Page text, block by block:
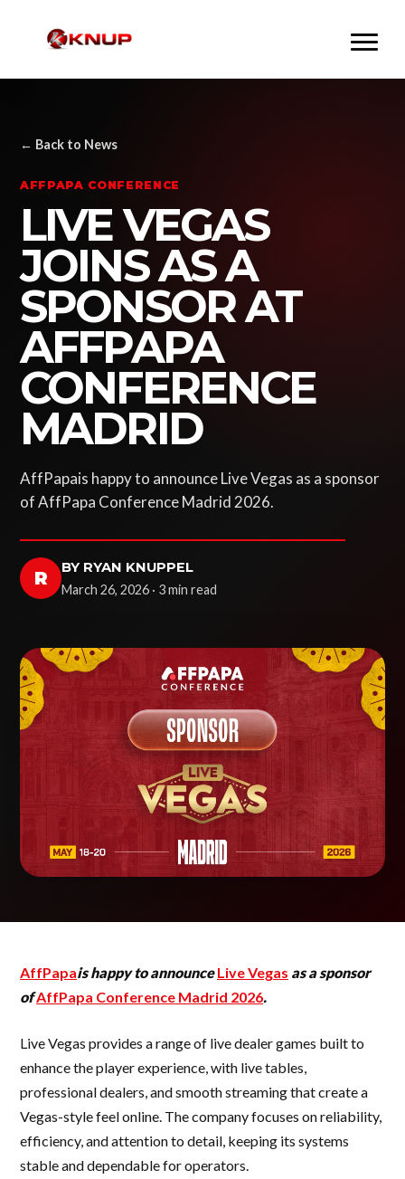
← Back to News
AFFPAPA CONFERENCE
LIVE VEGAS
JOINS AS A
SPONSOR AT
AFFPAPA
CONFERENCE
MADRID
AffPapais happy to announce Live Vegas as a sponsor
of AffPapa Conference Madrid 2026.
R BY RYAN KNUPPEL
March 26, 2026 · 3 min read
AffPapais happy to announceLive Vegas as a sponsor
ofAffPapa Conference Madrid 2026.
Live Vegas provides a range of live dealer games built to
enhance the player experience, with live tables,
professional dealers, and smooth streaming that create a
Vegas-style feel online. The company focuses on reliability,
efficiency, and attention to detail, keeping its systems
stable and dependable for operators.